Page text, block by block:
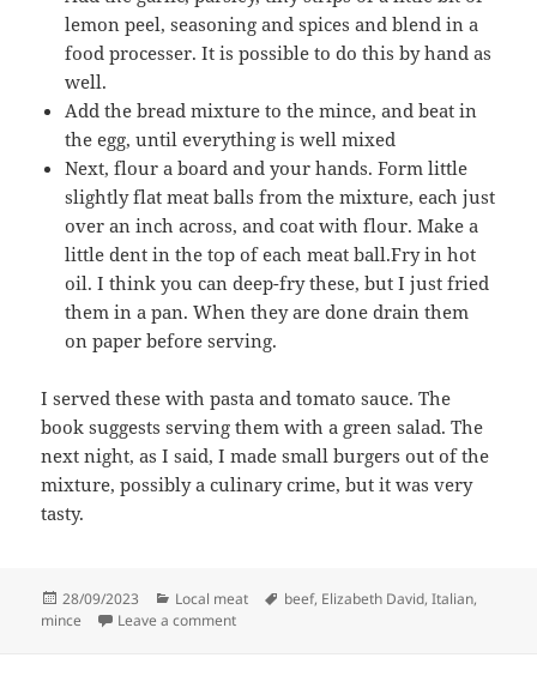
lemon peel, seasoning and spices and blend in a
food processer. It is possible to do this by hand as
well.
Add the bread mixture to the mince, and beat in
the egg, until everything is well mixed
Next, flour a board and your hands. Form little
slightly flat meat balls from the mixture, each just
over an inch across, and coat with flour. Make a
little dent in the top of each meat ball.Fry in hot
oil. I think you can deep-fry these, but I just fried
them in a pan. When they are done drain them
on paper before serving.
I served these with pasta and tomato sauce. The
book suggests serving them with a green salad. The
next night, as I said, I made small burgers out of the
mixture, possibly a culinary crime, but it was very
tasty.
Posted
on
28/09/2023 Categories
Local meat Tags
beef, Elizabeth David,Italian,
mince
Leave a commenton Polpette, meatballs, or ….